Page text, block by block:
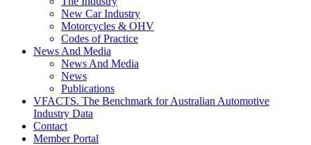
New Car Industry
Motorcycles & OHV
Codes of Practice
News And Media
News And Media
News
Publications
VFACTS. The Benchmark for Australian Automotive
Industry Data
Contact
Member Portal